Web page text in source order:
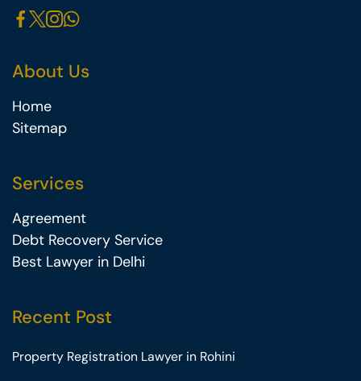
About Us
Home
Sitemap
Services
Agreement
Debt Recovery Service
Best Lawyer in Delhi
Recent Post
Property Registration Lawyer in Rohini